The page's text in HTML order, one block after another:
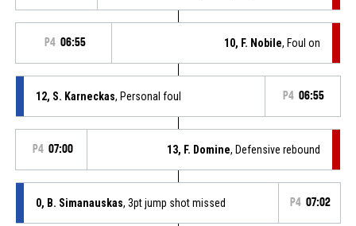
P4 06:55 10, F. Nobile, Foul on
12, S. Karneckas, Personal foul P4 06:55
P4 07:00 13, F. Domine, Defensive rebound
0, B. Simanauskas, 3pt jump shot missed P4 07:02